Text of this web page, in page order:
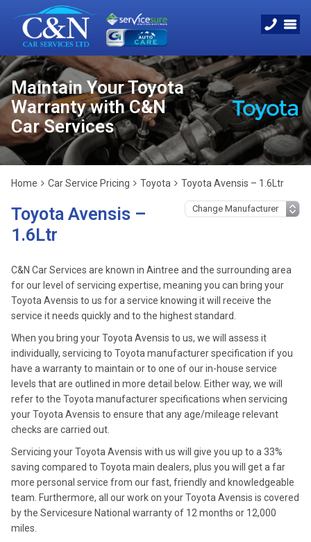
Maintain Your Toyota
Warranty with C&N
Car Services
Home Car Service Pricing Toyota Toyota Avensis – 1.6Ltr
Toyota Avensis –
1.6Ltr
C&N Car Services are known in Aintree and the surrounding area
for our level of servicing expertise, meaning you can bring your
Toyota Avensis to us for a service knowing it will receive the
service it needs quickly and to the highest standard.
When you bring your Toyota Avensis to us, we will assess it
individually, servicing to Toyota manufacturer specification if you
have a warranty to maintain or to one of our in-house service
levels that are outlined in more detail below. Either way, we will
refer to the Toyota manufacturer specifications when servicing
your Toyota Avensis to ensure that any age/mileage relevant
checks are carried out.
Servicing your Toyota Avensis with us will give you up to a 33%
saving compared to Toyota main dealers, plus you will get a far
more personal service from our fast, friendly and knowledgeable
team. Furthermore, all our work on your Toyota Avensis is covered
by the Servicesure National warranty of 12 months or 12,000
miles.